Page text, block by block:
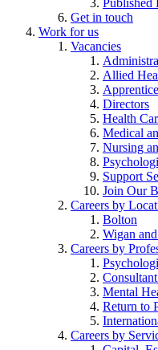
Get in touch
Work for us
Vacancies
Allied
Directors
Health
Medical
Nursing
Support
Join Our
Careers by
Bolton
Wigan
Careers by
Mental
Return to
Careers by